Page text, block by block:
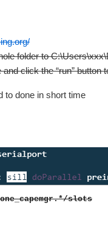
folder to
click the “run” button
to done in short time
slots